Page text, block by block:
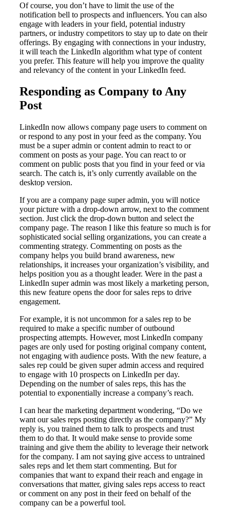
Of course, you don’t have to limit the use of the
notification bell to prospects and influencers. You can also
engage with leaders in your field, potential industry
partners, or industry competitors to stay up to date on their
offerings. By engaging with connections in your industry,
it will teach the LinkedIn algorithm what type of content
you prefer. This feature will help you improve the quality
and relevancy of the content in your LinkedIn feed.
Responding as Company to Any
Post
LinkedIn now allows company page users to comment on
or respond to any post in your feed as the company. You
must be a super admin or content admin to react to or
comment on posts as your page. You can react to or
comment on public posts that you find in your feed or via
search. The catch is, it’s only currently available on the
desktop version.
If you are a company page super admin, you will notice
your picture with a drop-down arrow, next to the comment
section. Just click the drop-down button and select the
company page. The reason I like this feature so much is for
sophisticated social selling organizations, you can create a
commenting strategy. Commenting on posts as the
company helps you build brand awareness, new
relationships, it increases your organization’s visibility, and
helps position you as a thought leader. Were in the past a
LinkedIn super admin was most likely a marketing person,
this new feature opens the door for sales reps to drive
engagement.
For example, it is not uncommon for a sales rep to be
required to make a specific number of outbound
prospecting attempts. However, most LinkedIn company
pages are only used for posting original company content,
not engaging with audience posts. With the new feature, a
sales rep could be given super admin access and required
to engage with 10 prospects on LinkedIn per day.
Depending on the number of sales reps, this has the
potential to exponentially increase a company’s reach.
I can hear the marketing department wondering, “Do we
want our sales reps posting directly as the company?” My
reply is, you trained them to talk to prospects and trust
them to do that. It would make sense to provide some
training and give them the ability to leverage their network
for the company. I am not saying give access to untrained
sales reps and let them start commenting. But for
companies that want to expand their reach and engage in
conversations that matter, giving sales reps access to react
or comment on any post in their feed on behalf of the
company can be a powerful tool.